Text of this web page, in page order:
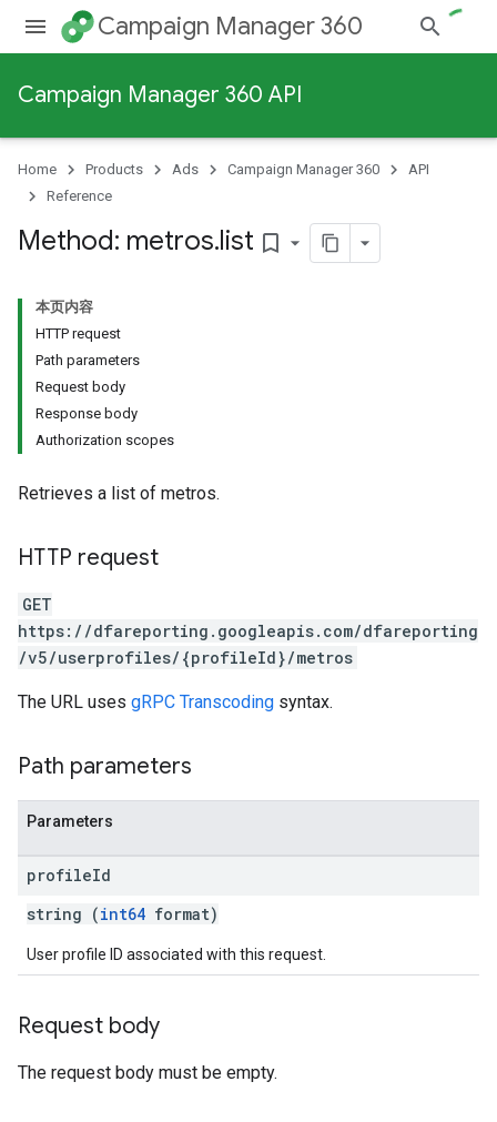
Campaign Manager 360
Campaign Manager 360 API
Home Products Ads Campaign Manager 360
API
Reference
Method: metros.list bookmark_border
本页内容
HTTP request
Path parameters
Request body
Response body
Authorization scopes
Retrieves a list of metros.
HTTP request
GET
https://dfareporting.googleapis.com/dfareporting
/v5/userprofiles/{profileId}/metros
The URL uses gRPC Transcoding syntax.
Path parameters
Parameters
profileId
string (int64 format)
User profile ID associated with this request.
Request body
The request body must be empty.